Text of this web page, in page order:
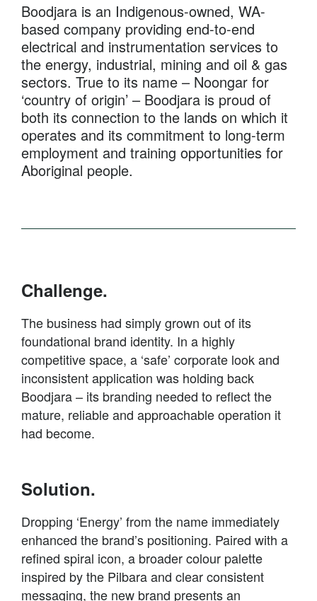
Boodjara is an Indigenous-owned, WA-
based company providing end-to-end
electrical and instrumentation services to
the energy, industrial, mining and oil & gas
sectors. True to its name – Noongar for
‘country of origin’ – Boodjara is proud of
both its connection to the lands on which it
operates and its commitment to long-term
employment and training opportunities for
Aboriginal people.
Challenge.
The business had simply grown out of its
foundational brand identity. In a highly
competitive space, a ‘safe’ corporate look and
inconsistent application was holding back
Boodjara – its branding needed to reflect the
mature, reliable and approachable operation it
had become.
Solution.
Dropping ‘Energy’ from the name immediately
enhanced the brand’s positioning. Paired with a
refined spiral icon, a broader colour palette
inspired by the Pilbara and clear consistent
messaging, the new brand presents an